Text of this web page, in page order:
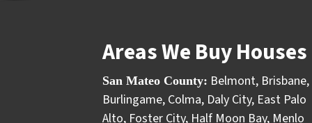
Areas We Buy
San Mateo County: Belmont, Brisbane,
Burlingame, Colma, Daly City, East Palo
Alto, Foster City, Half Moon Bay, Menlo